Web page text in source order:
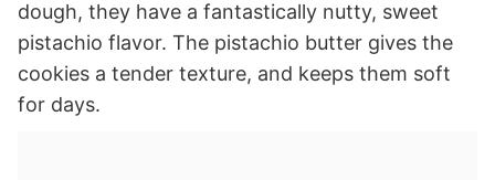
dough, they have a fantastically nutty, sweet
pistachio flavor. The pistachio butter gives the
cookies a tender texture, and keeps them soft
for days.